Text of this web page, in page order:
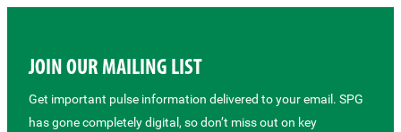
JOIN OUR MAILING LIST
Get important pulse information delivered to your email. SPG
has gone completely digital, so don’t miss out on key